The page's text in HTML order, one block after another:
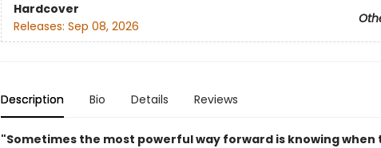
Hardcover
Releases: Sep 08, 2026
Description Bio Details Reviews
"Sometimes the most powerful way forward is knowing when